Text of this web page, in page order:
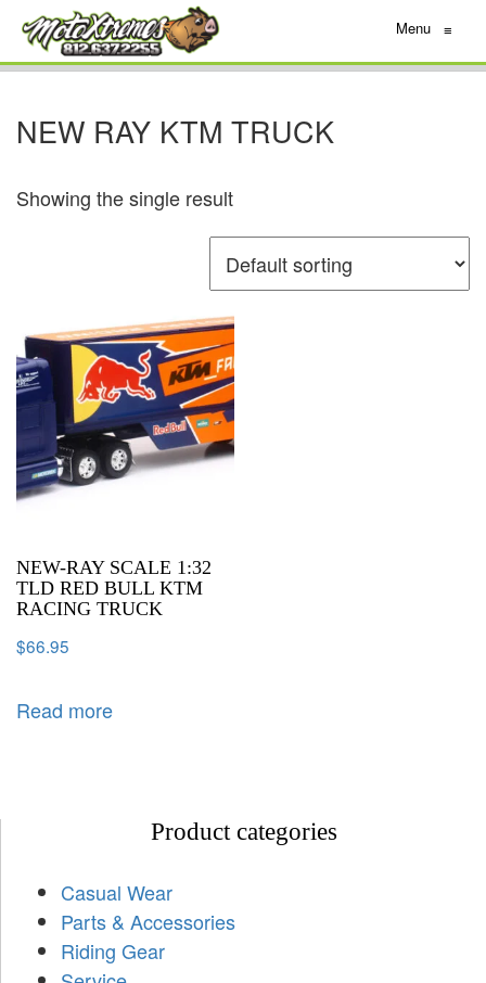
Menu ≡
NEW RAY KTM TRUCK
Showing the single result
NEW-RAY SCALE 1:32
TLD RED BULL KTM
RACING TRUCK
$66.95
Read more
Product categories
Casual Wear
Parts & Accessories
Riding Gear